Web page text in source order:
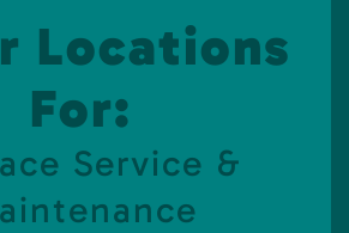
Locations
For:
Service &